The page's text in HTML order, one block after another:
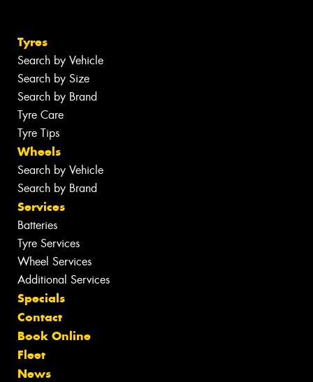
Tyres
Search by Vehicle
Search by Size
Search by Brand
Tyre Care
Tyre Tips
Wheels
Search by Vehicle
Search by Brand
Services
Batteries
Tyre Services
Wheel Services
Additional Services
Specials
Contact
Book Online
Fleet
News